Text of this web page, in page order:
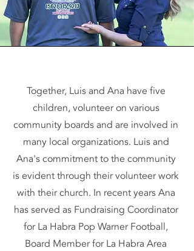
Together, Luis and Ana have five
children, volunteer on various
community boards and are involved in
many local organizations. Luis and
Ana's commitment to the community
is evident through their volunteer work
with their church. In recent years Ana
has served as Fundraising Coordinator
for La Habra Pop Warner Football,
Board Member for La Habra Area